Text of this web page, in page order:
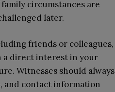
circumstances are
later.
friends or colleagues,
a direct interest in your
Witnesses should always
and contact information